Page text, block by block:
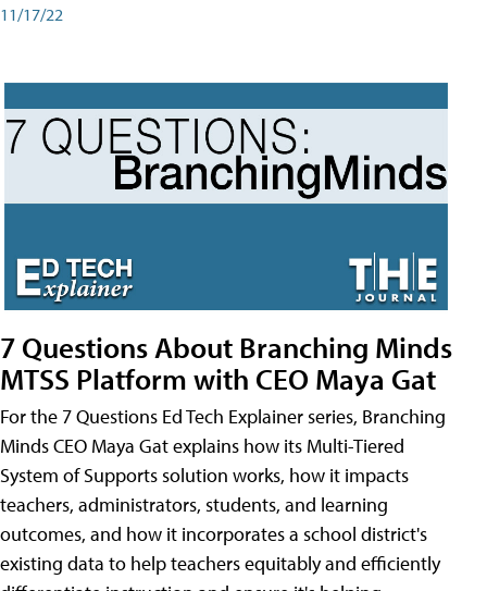
11/17/22
7 Questions About Branching Minds
MTSS Platform with CEO Maya Gat
For the 7 Questions Ed Tech Explainer series, Branching
Minds CEO Maya Gat explains how its Multi-Tiered
System of Supports solution works, how it impacts
teachers, administrators, students, and learning
outcomes, and how it incorporates a school district's
existing data to help teachers equitably and efficiently